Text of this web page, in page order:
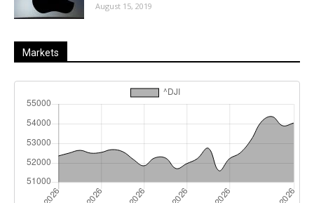
August 15, 2019
Markets